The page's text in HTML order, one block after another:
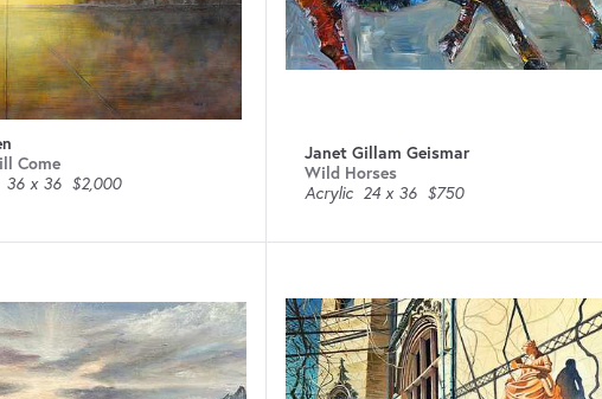
Come
36 x 36 $2,000
Janet Gillam Geismar
Wild Horses
Acrylic 24 x 36 $750